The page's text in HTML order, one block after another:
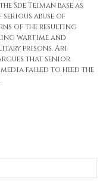
Sde Teiman base as
abuse of
of the resulting
wartime and
prisons. Ari
that senior
failed to heed the